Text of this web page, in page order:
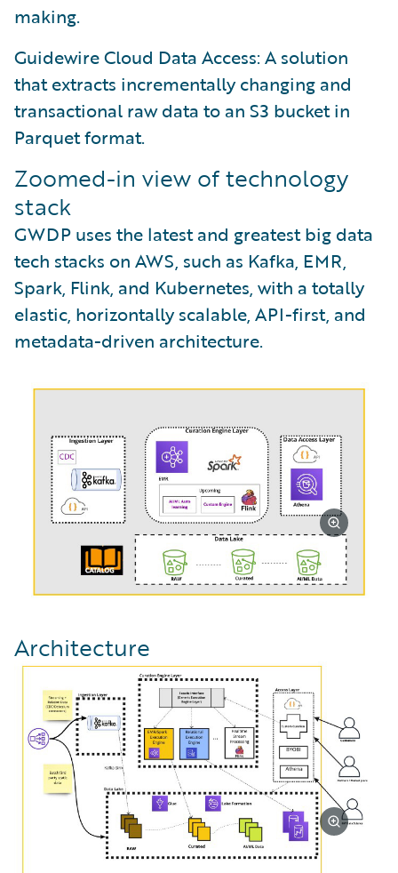
making.
Guidewire Cloud Data Access: A solution
that extracts incrementally changing and
transactional raw data to an S3 bucket in
Parquet format.
Zoomed-in view of technology
stack
GWDP uses the latest and greatest big data
tech stacks on AWS, such as Kafka, EMR,
Spark, Flink, and Kubernetes, with a totally
elastic, horizontally scalable, API-first, and
metadata-driven architecture.
Architecture